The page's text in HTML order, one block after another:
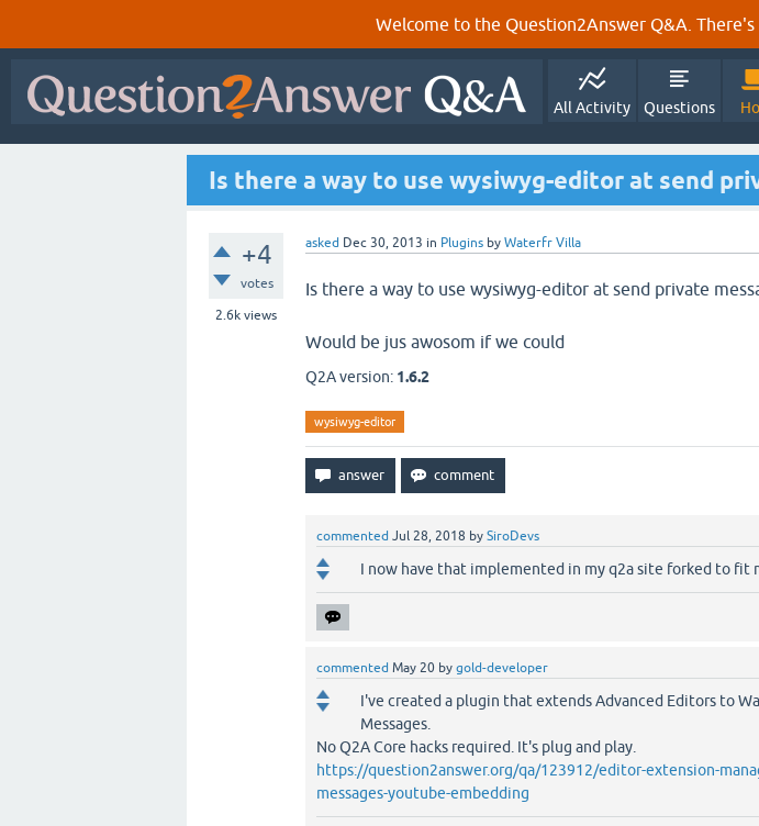
Welcome to the Question2Answer Q&A. There's
All Activity Questions
Is there a way to use wysiwyg-editor at send
+4
votes
2.6k views
asked Dec 30, 2013 in Plugins by Waterfr Villa
Is there a way to use wysiwyg-editor at send private
Would be jus awosom if we could
Q2A version: 1.6.2
wysiwyg-editor
commented Jul 28, 2018 by SiroDevs
I now have that implemented in my q2a site forked to fit
commented May 20 by gold-developer
I've created a plugin that extends Advanced Editors to
Messages.
No Q2A Core hacks required. It's plug and play.
https://question2answer.org/qa/123912/editor-extension-
messages-youtube-embedding